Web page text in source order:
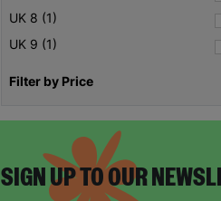
UK 8 (1)
UK 9 (1)
Filter by Price
SIGN UP TO OUR